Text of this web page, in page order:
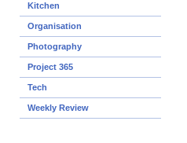
Kitchen
Organisation
Photography
Project 365
Tech
Weekly Review